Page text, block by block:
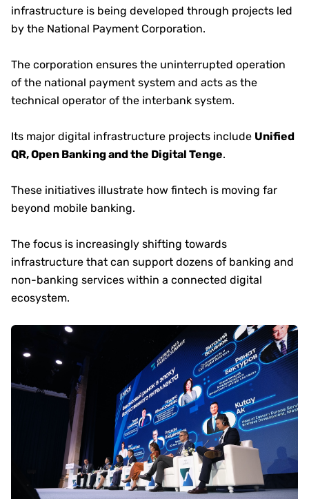
infrastructure is being developed through projects led
by the National Payment Corporation.
The corporation ensures the uninterrupted operation
of the national payment system and acts as the
technical operator of the interbank system.
Its major digital infrastructure projects include Unified
QR, Open Banking and the Digital Tenge.
These initiatives illustrate how fintech is moving far
beyond mobile banking.
The focus is increasingly shifting towards
infrastructure that can support dozens of banking and
non-banking services within a connected digital
ecosystem.